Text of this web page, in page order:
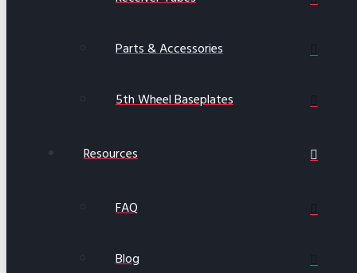
Parts & Accessories
5th Wheel Baseplates
Resources
FAQ
Blog